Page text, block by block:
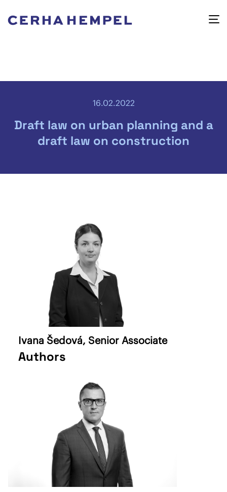
16.02.2022
Draft law on urban planning and a
draft law on construction
Ivana Šedová, Senior Associate
Authors